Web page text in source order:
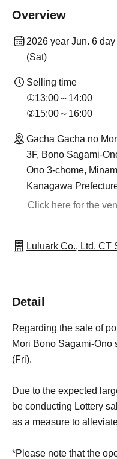
Overview
2026 year Jun. 6
(Sat)
Selling time
①13:00～14:00
②15:00～16:00
Gacha Gacha no
3F, Bono Sagami-
Ono 3-chome,
Kanagawa
Click here for the
Luluark Co., Ltd. CT
Detail
Regarding the sale of
Mori Bono Sagami-Ono
(Fri).
Due to the expected
be conducting Lottery
as a measure to
*Please note that the